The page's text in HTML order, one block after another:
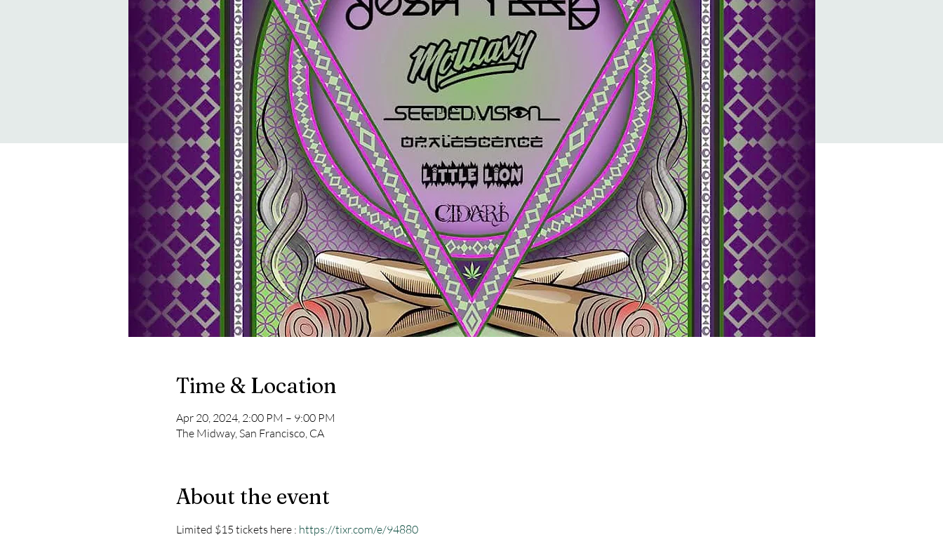
Time & Location
Apr 20, 2024, 2:00 PM – 9:00 PM
The Midway, San Francisco, CA
About the event
Limited $15 tickets here : https://tixr.com/e/94880